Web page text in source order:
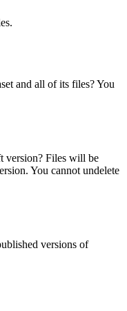
and all of its files? You
version? Files will be
You cannot undelete
versions of